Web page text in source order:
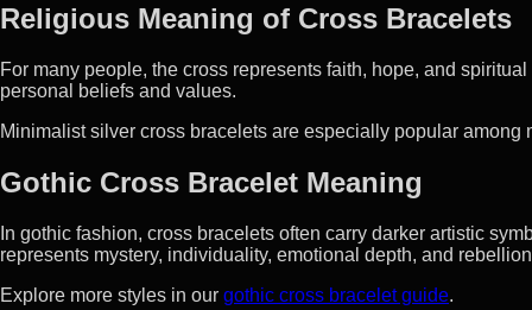
Religious Meaning of Cross Bracelets
For many people, the cross represents faith, hope, and
personal beliefs and values.
Minimalist silver cross bracelets are especially popular among
Gothic Cross Bracelet Meaning
In gothic fashion, cross bracelets often carry darker artistic
represents mystery, individuality, emotional depth, and
Explore more styles in our gothic cross bracelet guide.